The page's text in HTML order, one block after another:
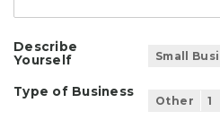
Describe
Yourself
Small
Type of Business
Other 1